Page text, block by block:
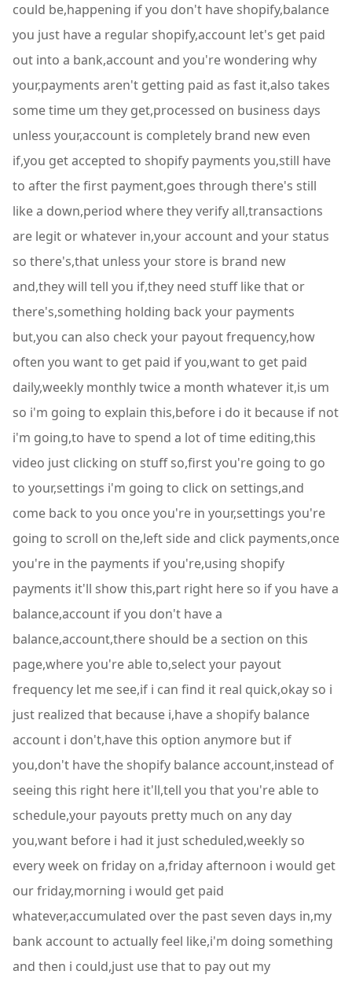
could be,happening if you don't have shopify,balance
you just have a regular shopify,account let's get paid
out into a bank,account and you're wondering why
your,payments aren't getting paid as fast it,also takes
some time um they get,processed on business days
unless your,account is completely brand new even
if,you get accepted to shopify payments you,still have
to after the first payment,goes through there's still
like a down,period where they verify all,transactions
are legit or whatever in,your account and your status
so there's,that unless your store is brand new
and,they will tell you if,they need stuff like that or
there's,something holding back your payments
but,you can also check your payout frequency,how
often you want to get paid if you,want to get paid
daily,weekly monthly twice a month whatever it,is um
so i'm going to explain this,before i do it because if not
i'm going,to have to spend a lot of time editing,this
video just clicking on stuff so,first you're going to go
to your,settings i'm going to click on settings,and
come back to you once you're in your,settings you're
going to scroll on the,left side and click payments,once
you're in the payments if you're,using shopify
payments it'll show this,part right here so if you have a
balance,account if you don't have a
balance,account,there should be a section on this
page,where you're able to,select your payout
frequency let me see,if i can find it real quick,okay so i
just realized that because i,have a shopify balance
account i don't,have this option anymore but if
you,don't have the shopify balance account,instead of
seeing this right here it'll,tell you that you're able to
schedule,your payouts pretty much on any day
you,want before i had it just scheduled,weekly so
every week on friday on a,friday afternoon i would get
our friday,morning i would get paid
whatever,accumulated over the past seven days in,my
bank account to actually feel like,i'm doing something
and then i could,just use that to pay out my